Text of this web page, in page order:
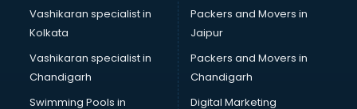
Talent Management software in malappuram
Transportation software in malappuram
Vendor Management software in malappuram
Workforce Management software in malappuram
Vashikaran specialist in
Kolkata
Vashikaran specialist in
Chandigarh
Swimming Pools in
Packers and Movers in
Jaipur
Packers and Movers in
Chandigarh
Digital Marketing